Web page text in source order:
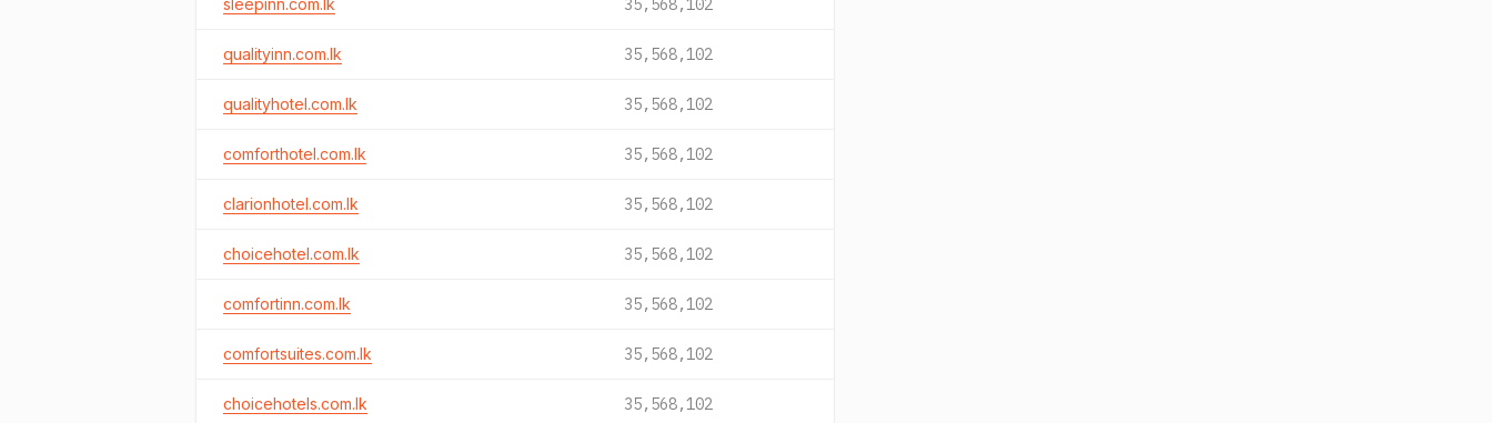
sleepinn.com.lk 35,568,102
qualityinn.com.lk 35,568,102
qualityhotel.com.lk 35,568,102
comforthotel.com.lk 35,568,102
clarionhotel.com.lk 35,568,102
choicehotel.com.lk 35,568,102
comfortinn.com.lk 35,568,102
comfortsuites.com.lk 35,568,102
choicehotels.com.lk 35,568,102